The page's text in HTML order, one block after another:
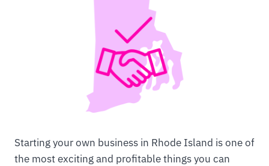
Starting your own business in Rhode Island is one of
the most exciting and profitable things you can